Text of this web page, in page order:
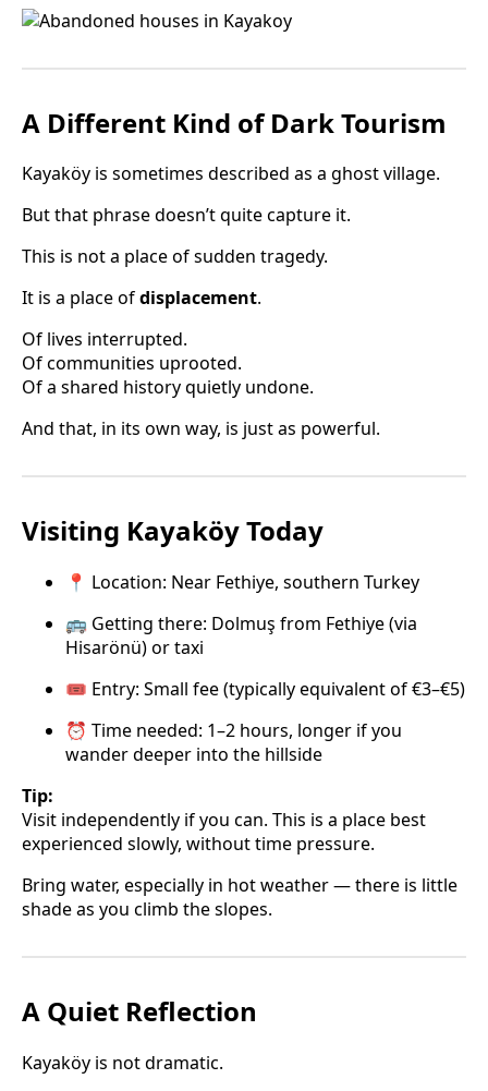
A Different Kind of Dark Tourism
Kayaköy is sometimes described as a ghost village.
But that phrase doesn’t quite capture it.
This is not a place of sudden tragedy.
It is a place ofdisplacement.
Of lives interrupted.
Of communities uprooted.
Of a shared history quietly undone.
And that, in its own way, is just as powerful.
Visiting Kayaköy Today
📍 Location: Near Fethiye, southern Turkey
🚌 Getting there: Dolmuş from Fethiye (via
Hisarönü) or taxi
🎟️ Entry: Small fee (typically equivalent of €3–€5)
⏰ Time needed: 1–2 hours, longer if you
wander deeper into the hillside
Tip:
Visit independently if you can. This is a place best
experienced slowly, without time pressure.
Bring water, especially in hot weather — there is little
shade as you climb the slopes.
A Quiet Reflection
Kayaköy is not dramatic.